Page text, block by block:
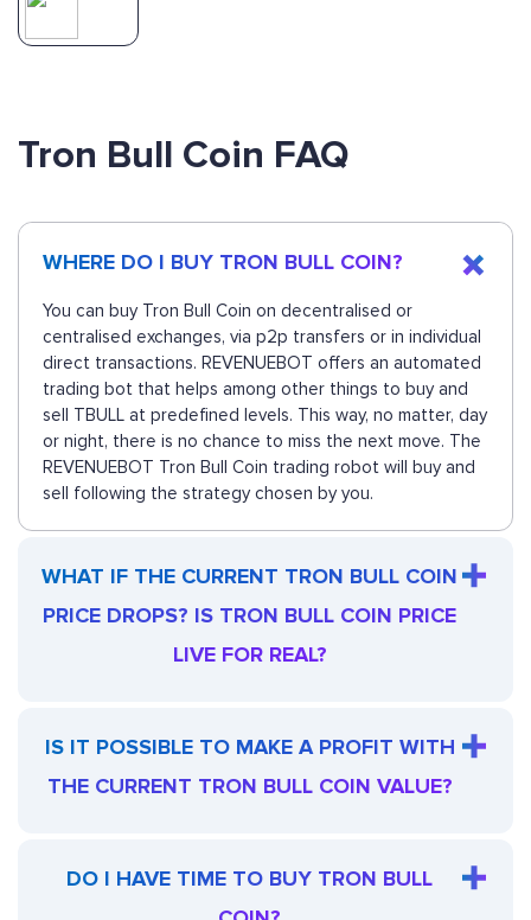
Tron Bull Coin FAQ
WHERE DO I BUY TRON BULL COIN?
You can buy Tron Bull Coin on decentralised or
centralised exchanges, via p2p transfers or in individual
direct transactions. REVENUEBOT offers an automated
trading bot that helps among other things to buy and
sell TBULL at predefined levels. This way, no matter, day
or night, there is no chance to miss the next move. The
REVENUEBOT Tron Bull Coin trading robot will buy and
sell following the strategy chosen by you.
WHAT IF THE CURRENT TRON BULL COIN
PRICE DROPS? IS TRON BULL COIN PRICE
LIVE FOR REAL?
IS IT POSSIBLE TO MAKE A PROFIT WITH
THE CURRENT TRON BULL COIN VALUE?
DO I HAVE TIME TO BUY TRON BULL